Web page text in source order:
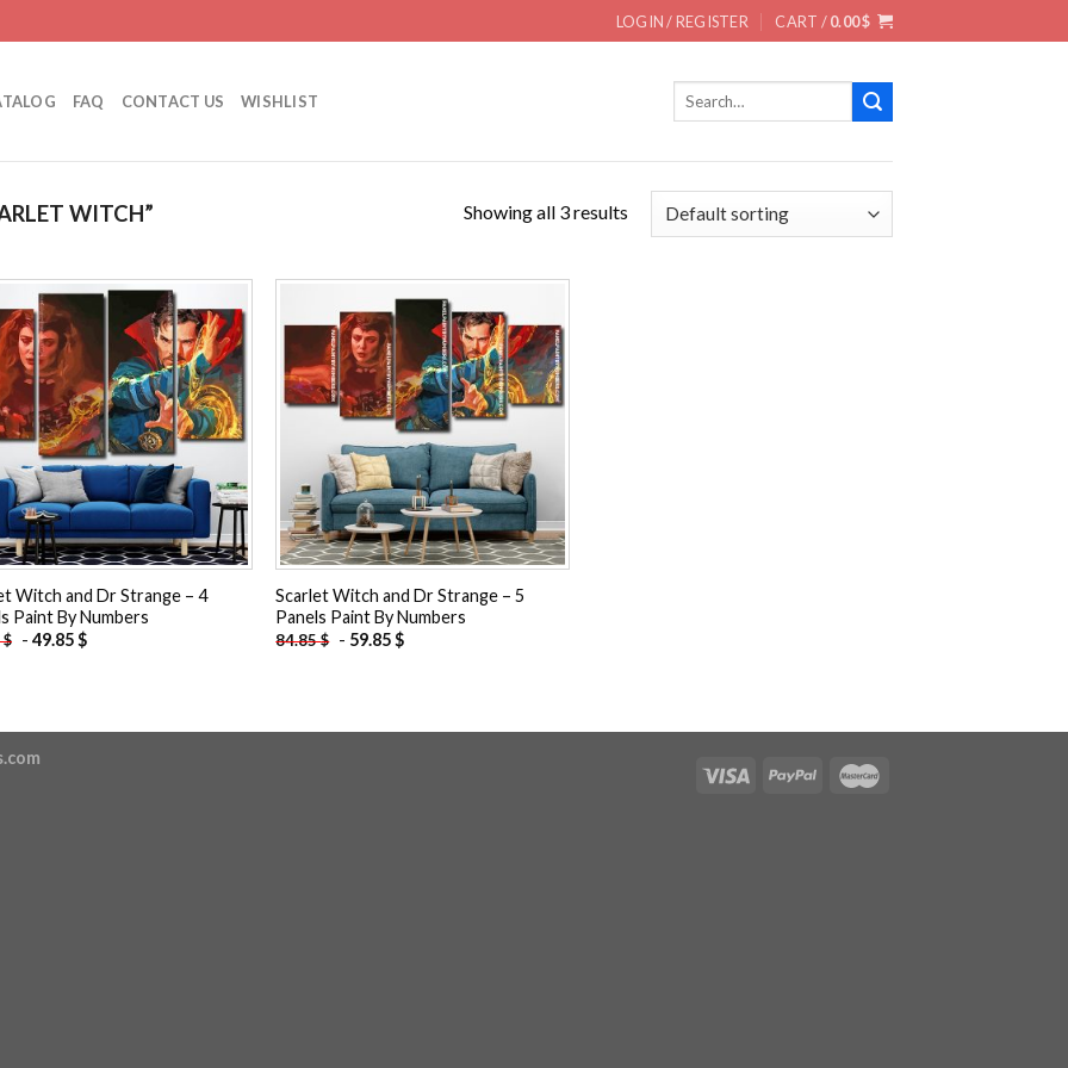
LOGIN / REGISTER CART /0.00$
FAQ CONTACT US WISHLIST
Search
WITCH” Showing all 3 results
Add to
wishlist
Witch and Dr Strange – 4
Paint By Numbers
$ -49.85$
Add to
wishlist
Scarlet Witch and Dr Strange – 5
Panels Paint By Numbers
84.85$ - 59.85$